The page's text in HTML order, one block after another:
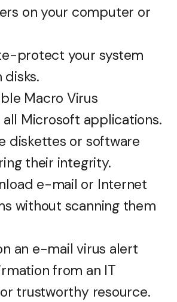
on your computer or
protect your system
Macro Virus
Microsoft applications.
diskettes or software
their integrity.
e-mail or Internet
without scanning them
an e-mail virus alert
from an IT
trustworthy resource.